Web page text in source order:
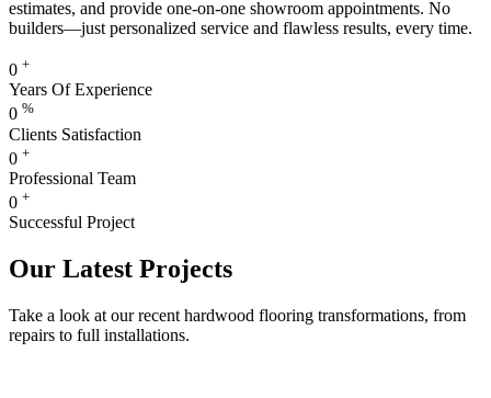
estimates, and provide one-on-one showroom appointments. No
builders—just personalized service and flawless results, every time.
0 +
Years Of Experience
0 %
Clients Satisfaction
0 +
Professional Team
0 +
Successful Project
Our Latest Projects
Take a look at our recent hardwood flooring transformations, from
repairs to full installations.